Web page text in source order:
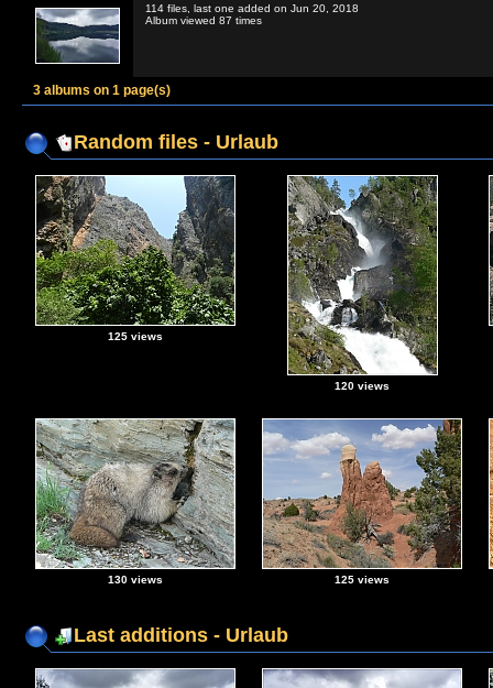
114 files, last one added on Jun 20, 2018
Album viewed 87 times
3 albums on 1 page(s)
Random files - Urlaub
125 views
120 views
130 views 125 views
Last additions - Urlaub